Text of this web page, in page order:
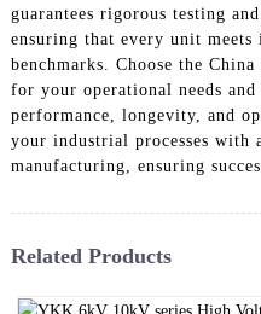
guarantees rigorous testing
ensuring that every unit
benchmarks. Choose the
for your operational needs
performance, longevity, and
your industrial processes with
manufacturing, ensuring
Related Products